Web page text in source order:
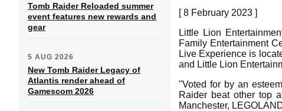
Tomb Raider Reloaded summer
event features new rewards and
gear
5 AUG 2026
New Tomb Raider Legacy of
Atlantis render ahead of
Gamescom 2026
[ 8 February 2023 ]
Little Lion
Family Entertainment
Live Experience is
and Little Lion
"Voted for by an
Raider beat other top
Manchester,